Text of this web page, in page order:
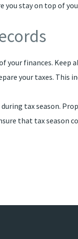
you stay on top of
your finances. Keep
your taxes.
tax season.
that tax season